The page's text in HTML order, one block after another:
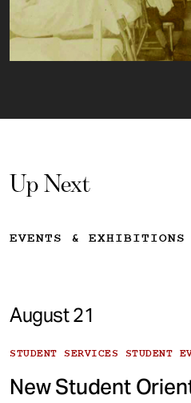
Up Next
EVENTS & EXHIBITIONS
August 21
STUDENT SERVICES STUDENT
New Student